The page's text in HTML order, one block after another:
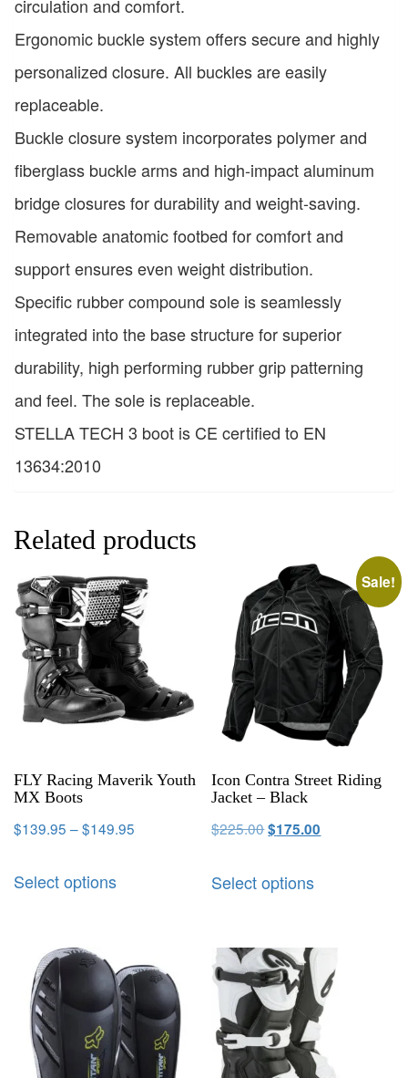
circulation and comfort.
Ergonomic buckle system offers secure and highly
personalized closure. All buckles are easily
replaceable.
Buckle closure system incorporates polymer and
fiberglass buckle arms and high-impact aluminum
bridge closures for durability and weight-saving.
Removable anatomic footbed for comfort and
support ensures even weight distribution.
Specific rubber compound sole is seamlessly
integrated into the base structure for superior
durability, high performing rubber grip patterning
and feel. The sole is replaceable.
STELLA TECH 3 boot is CE certified to EN
13634:2010
Related products
FLY Racing Maverik Youth
MX Boots
$139.95 –$149.95
Select options
Sale!
Icon Contra Street Riding
Jacket – Black
$225.00$175.00
Select options